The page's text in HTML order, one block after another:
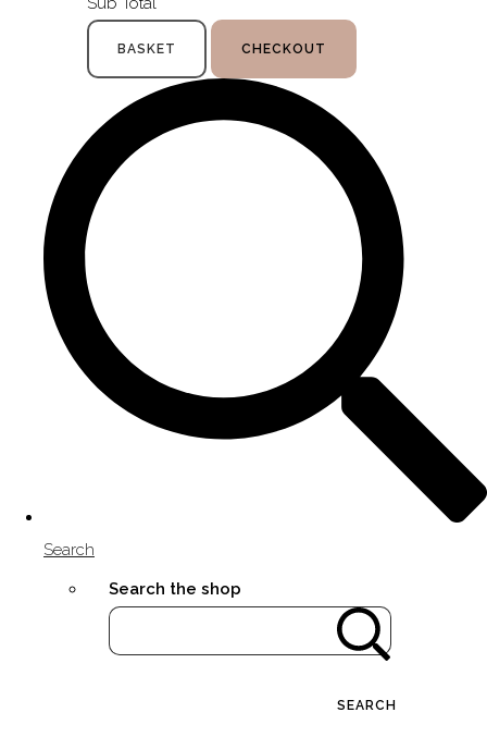
BASKET CHECKOUT
Search
Search the shop
SEARCH